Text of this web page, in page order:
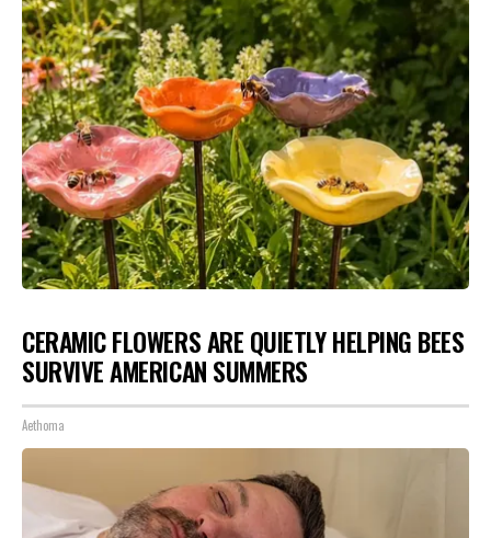
CERAMIC FLOWERS ARE QUIETLY HELPING BEES
SURVIVE AMERICAN SUMMERS
Aethoma